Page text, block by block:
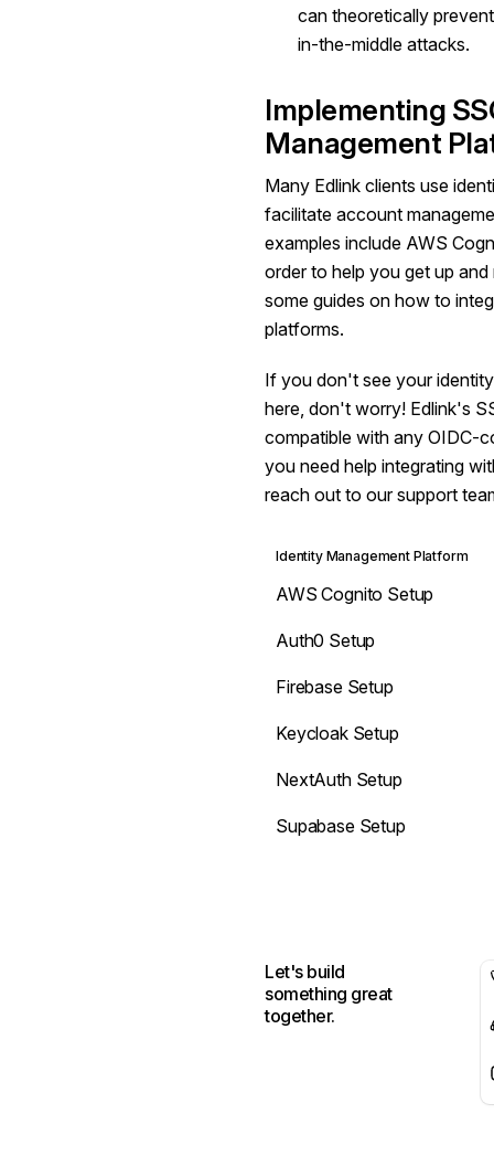
can theoretically
in-the-middle attacks.
Implementing
Management
Many Edlink clients use
facilitate account
examples include AWS
order to help you get up
some guides on how to
platforms.
If you don't see your
here, don't worry! Edlink's
compatible with any OIDC-
you need help integrating
reach out to our support
Identity Management Platform
AWS Cognito Setup
Auth0 Setup
Firebase Setup
Keycloak Setup
NextAuth Setup
Supabase Setup
Let's build
something great
together.